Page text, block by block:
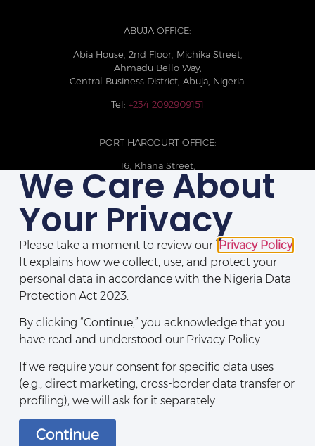
ABUJA OFFICE:
Abia House, 2nd Floor, Michika Street,
Ahmadu Bello Way,
Central Business District, Abuja, Nigeria.
Tel: +234 2092909151
PORT HARCOURT OFFICE:
16, Khana Street,
D-Line, Port Harcourt, Rivers State,
Nigeria.
+234 209093710785
Disclaimers|Privacy Policy|Contact Us
We Care About
Your Privacy
Please take a moment to review ourPrivacy Policy.
It explains how we collect, use, and protect your
personal data in accordance with the Nigeria Data
Protection Act 2023.
By clicking “Continue,” you acknowledge that you
have read and understood our Privacy Policy.
If we require your consent for specific data uses
(e.g., direct marketing, cross-border data transfer or
profiling), we will ask for it separately.
Continue